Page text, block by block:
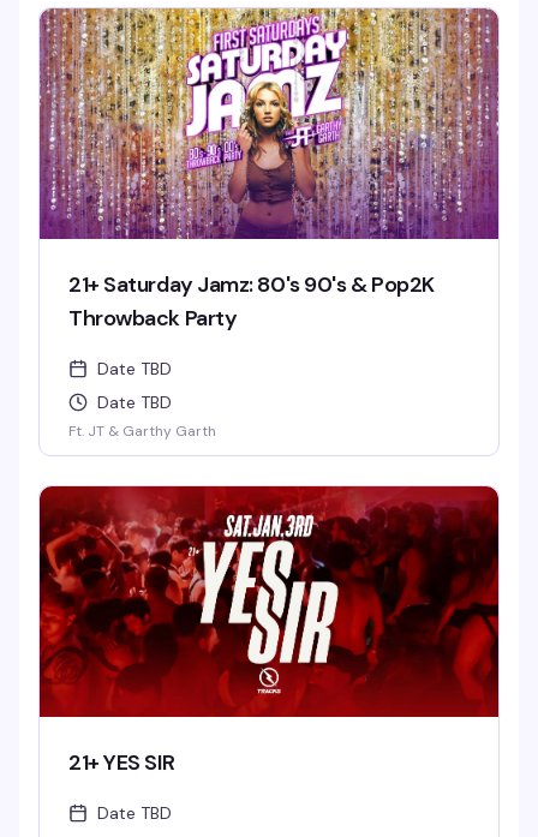
drag stars here to entertain you in all its Fast Forward
Drag. A community United is a community with strength
and success. Join us and support this wonderful cause
this New Years 3rd of January. Reservations at 720-573-
8886, bottle service available as well. • $8 Hot Toddy's •$5
Wells and Select Drafts •Athletic N/A, Corona N/A, Coors
N/A and Frozen Margs N/A or Daiquiris N/A. •$9 Long
Islands •$24 Shot-Ski (4 shots on a Ski of your choice of
Jager, Rumple, Tuaca, Fireball, Jack Fire or RumChata)
21+ Saturday Jamz: 80's 90's & Pop2K
Throwback Party
Date TBD
Date TBD
Ft. JT & Garthy Garth
21+ YES SIR
Date TBD